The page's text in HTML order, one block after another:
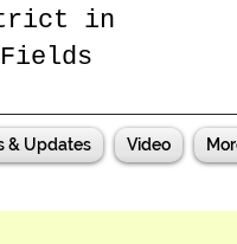
in
& Updates Video